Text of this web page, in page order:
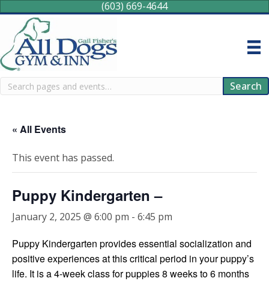
(603) 669-4644
Search Search
« All Events
This event has passed.
Puppy Kindergarten –
January 2, 2025 @ 6:00 pm - 6:45 pm
Puppy Kindergarten provides essential socialization and
positive experiences at this critical period in your puppy’s
life. It is a 4-week class for puppies 8 weeks to 6 months